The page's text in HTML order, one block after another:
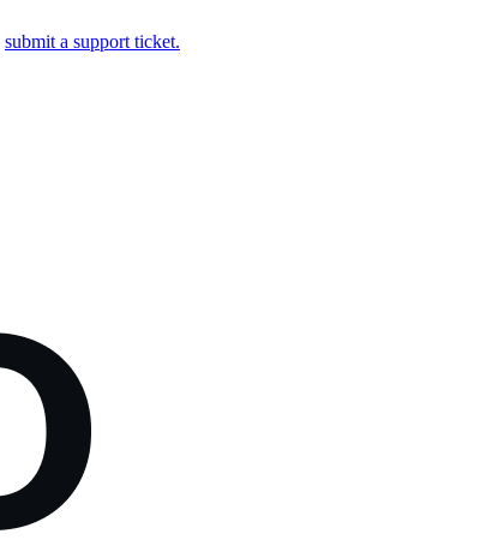
submit a support ticket.